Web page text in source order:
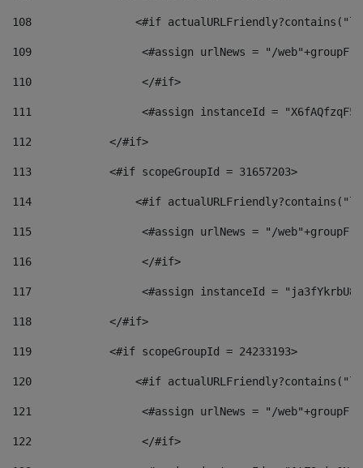
108
<#if
109
<#assign urlNews = "/
110
                 </#if>
111
<#assign instanceId =
112
            </#if>
113
            <#if scopeGroupId = 31657203>
114
<#if
115
<#assign urlNews = "/
116
                 </#if>
117
<#assign instanceId =
118
            </#if>
119
            <#if scopeGroupId = 24233193>
120
<#if
121
<#assign urlNews = "/
122
                 </#if>